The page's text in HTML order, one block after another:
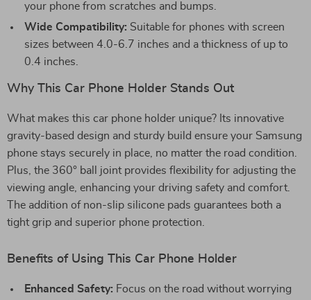
your phone from scratches and bumps.
Wide Compatibility: Suitable for phones with screen
sizes between 4.0-6.7 inches and a thickness of up to
0.4 inches.
Why This Car Phone Holder Stands Out
What makes this car phone holder unique? Its innovative
gravity-based design and sturdy build ensure your Samsung
phone stays securely in place, no matter the road condition.
Plus, the 360° ball joint provides flexibility for adjusting the
viewing angle, enhancing your driving safety and comfort.
The addition of non-slip silicone pads guarantees both a
tight grip and superior phone protection.
Benefits of Using This Car Phone Holder
Enhanced Safety: Focus on the road without worrying